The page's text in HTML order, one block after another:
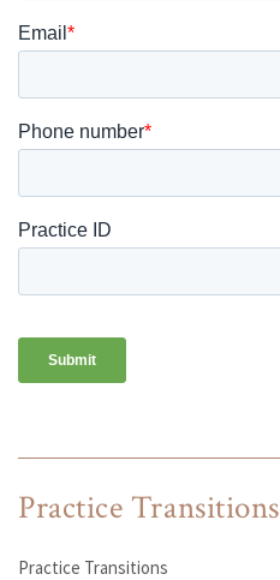
Practice Transitions
Practice Transitions